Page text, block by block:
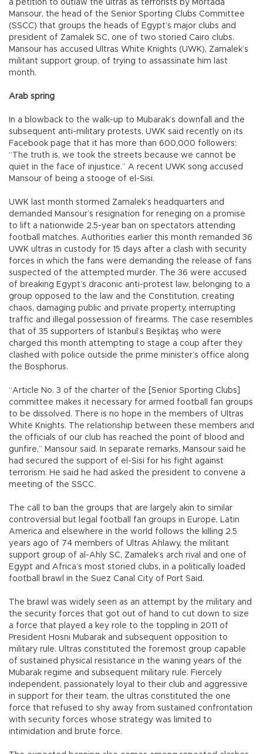
a petition to outlaw the ultras as terrorists by Mortada
Mansour, the head of the Senior Sporting Clubs Committee
(SSCC) that groups the heads of Egypt’s major clubs and
president of Zamalek SC, one of two storied Cairo clubs.
Mansour has accused Ultras White Knights (UWK), Zamalek’s
militant support group, of trying to assassinate him last
month.
Arab spring
In a blowback to the walk-up to Mubarak’s downfall and the
subsequent anti-military protests, UWK said recently on its
Facebook page that it has more than 600,000 followers:
“The truth is, we took the streets because we cannot be
quiet in the face of injustice.” A recent UWK song accused
Mansour of being a stooge of el-Sisi.
UWK last month stormed Zamalek’s headquarters and
demanded Mansour’s resignation for reneging on a promise
to lift a nationwide 2.5-year ban on spectators attending
football matches. Authorities earlier this month remanded 36
UWK ultras in custody for 15 days after a clash with security
forces in which the fans were demanding the release of fans
suspected of the attempted murder. The 36 were accused
of breaking Egypt’s draconic anti-protest law, belonging to a
group opposed to the law and the Constitution, creating
chaos, damaging public and private property, interrupting
traffic and illegal possession of firearms. The case resembles
that of 35 supporters of Istanbul’s Beşiktaş who were
charged this month attempting to stage a coup after they
clashed with police outside the prime minister’s office along
the Bosphorus.
“Article No. 3 of the charter of the [Senior Sporting Clubs]
committee makes it necessary for armed football fan groups
to be dissolved. There is no hope in the members of Ultras
White Knights. The relationship between these members and
the officials of our club has reached the point of blood and
gunfire,” Mansour said. In separate remarks, Mansour said he
had secured the support of el-Sisi for his fight against
terrorism. He said he had asked the president to convene a
meeting of the SSCC.
The call to ban the groups that are largely akin to similar
controversial but legal football fan groups in Europe, Latin
America and elsewhere in the world follows the killing 2.5
years ago of 74 members of Ultras Ahlawy, the militant
support group of al-Ahly SC, Zamalek’s arch rival and one of
Egypt and Africa’s most storied clubs, in a politically loaded
football brawl in the Suez Canal City of Port Said.
The brawl was widely seen as an attempt by the military and
the security forces that got out of hand to cut down to size
a force that played a key role to the toppling in 2011 of
President Hosni Mubarak and subsequent opposition to
military rule. Ultras constituted the foremost group capable
of sustained physical resistance in the waning years of the
Mubarak regime and subsequent military rule. Fiercely
independent, passionately loyal to their club and aggressive
in support for their team, the ultras constituted the one
force that refused to shy away from sustained confrontation
with security forces whose strategy was limited to
intimidation and brute force.